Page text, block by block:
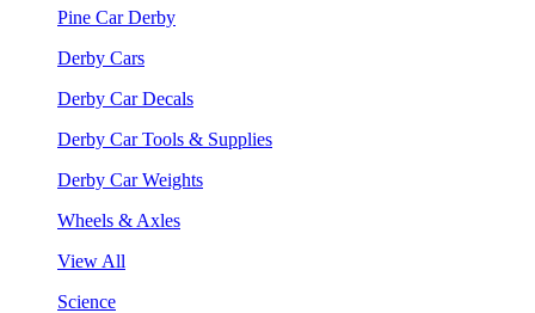
Pine Car Derby
Derby Cars
Derby Car Decals
Derby Car Tools & Supplies
Derby Car Weights
Wheels & Axles
View All
Science